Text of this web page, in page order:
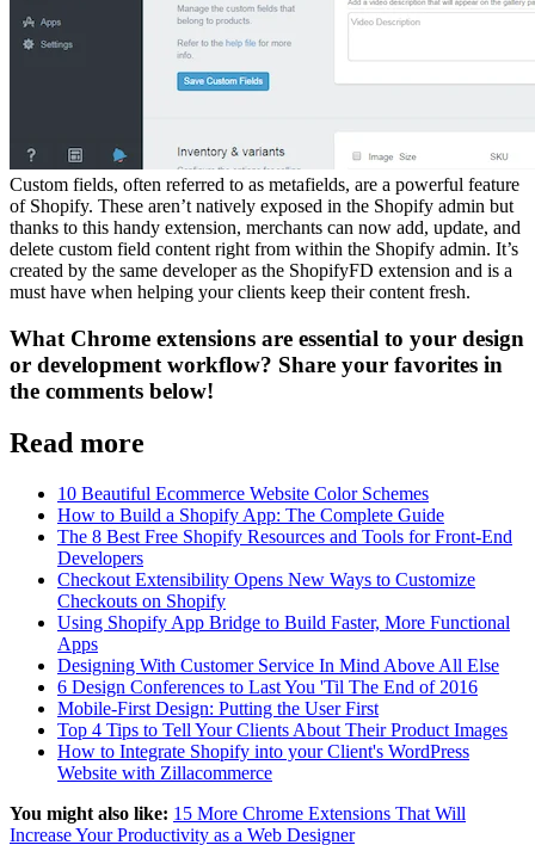
Custom fields, often referred to as metafields, are a powerful feature
of Shopify. These aren’t natively exposed in the Shopify admin but
thanks to this handy extension, merchants can now add, update, and
delete custom field content right from within the Shopify admin. It’s
created by the same developer as the ShopifyFD extension and is a
must have when helping your clients keep their content fresh.
What Chrome extensions are essential to your design
or development workflow? Share your favorites in
the comments below!
Read more
10 Beautiful Ecommerce Website Color Schemes
How to Build a Shopify App: The Complete Guide
The 8 Best Free Shopify Resources and Tools for Front-End
Developers
Checkout Extensibility Opens New Ways to Customize
Checkouts on Shopify
Using Shopify App Bridge to Build Faster, More Functional
Apps
Designing With Customer Service In Mind Above All Else
6 Design Conferences to Last You 'Til The End of 2016
Mobile-First Design: Putting the User First
Top 4 Tips to Tell Your Clients About Their Product Images
How to Integrate Shopify into your Client's WordPress
Website with Zillacommerce
You might also like: 15 More Chrome Extensions That Will
Increase Your Productivity as a Web Designer